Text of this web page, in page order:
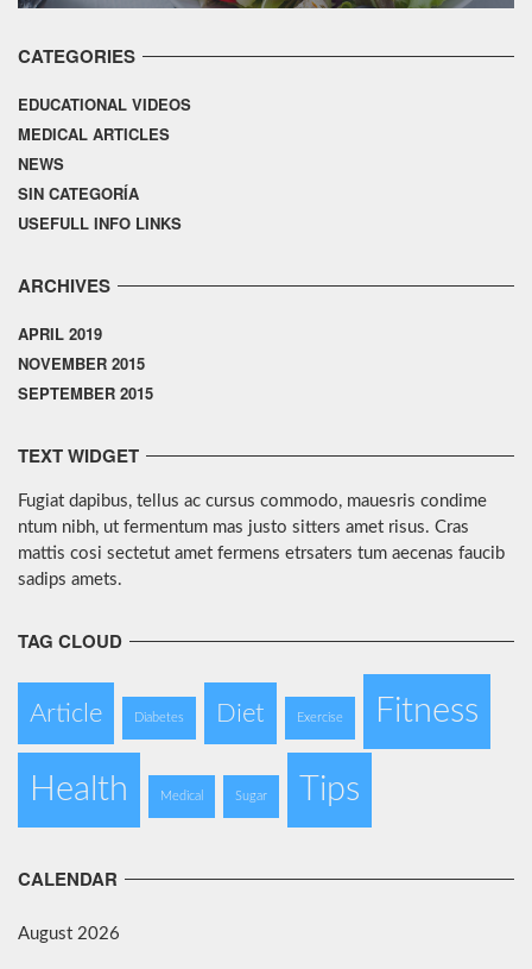
CATEGORIES
EDUCATIONAL VIDEOS
MEDICAL ARTICLES
NEWS
SIN CATEGORÍA
USEFULL INFO LINKS
ARCHIVES
APRIL 2019
NOVEMBER 2015
SEPTEMBER 2015
TEXT WIDGET
Fugiat dapibus, tellus ac cursus commodo, mauesris condime
ntum nibh, ut fermentum mas justo sitters amet risus. Cras
mattis cosi sectetut amet fermens etrsaters tum aecenas faucib
sadips amets.
TAG CLOUD
Article Diabetes Diet Exercise Fitness
Health Medical Sugar Tips
CALENDAR
August 2026